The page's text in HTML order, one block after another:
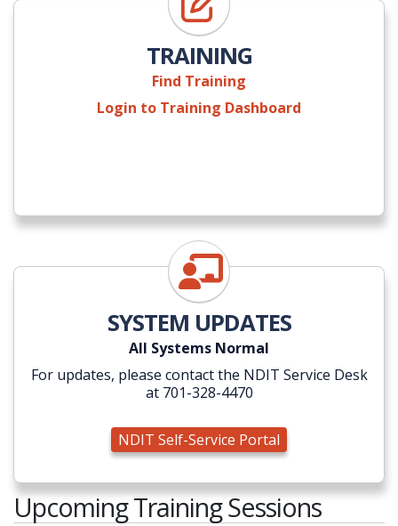
TRAINING
Find Training
Login to Training Dashboard
NDIT Self-Service Portal
SYSTEM UPDATES
All Systems Normal
For updates, please contact the NDIT Service Desk
at 701-328-4470
NDIT Self-Service Portal
Upcoming Training Sessions